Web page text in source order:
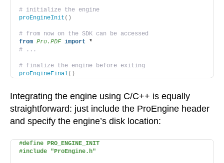
# initialize the engine
proEngineInit ()
# from now on the SDK can be accessed
from Pro.PDF import *
# ...
# finalize the engine before exiting
proEngineFinal()
Integrating the engine using C/C++ is equally
straightforward: just include the ProEngine header
and specify the engine’s disk location:
#define PRO_ENGINE_INIT
#include "ProEngine.h"